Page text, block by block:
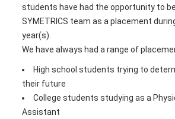
students have had the opportunity to
SYMETRICS team as a placement
year(s).
We have always had a range of
High school students trying to
their future
College students studying as a
Assistant